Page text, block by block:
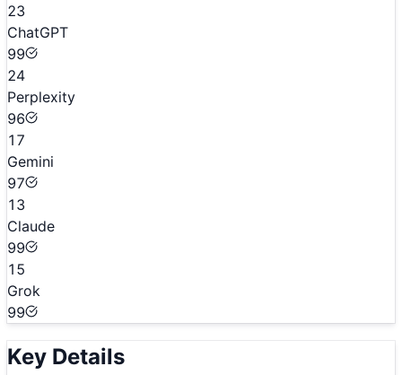
23
ChatGPT
99
24
Perplexity
96
17
Gemini
97
13
Claude
99
15
Grok
99
Key Details